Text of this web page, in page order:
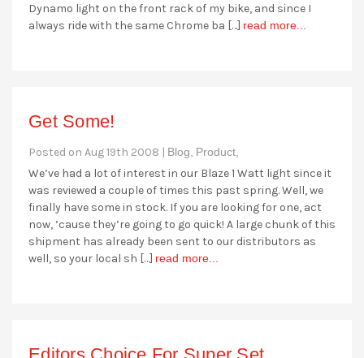
Dynamo light on the front rack of my bike, and since I
always ride with the same Chrome ba […] read more...
Get Some!
Posted on Aug 19th 2008 | Blog, Product,
We’ve had a lot of interest in our Blaze 1 Watt light since it
was reviewed a couple of times this past spring. Well, we
finally have some in stock. If you are looking for one, act
now, ’cause they’re going to go quick! A large chunk of this
shipment has already been sent to our distributors as
well, so your local sh […] read more...